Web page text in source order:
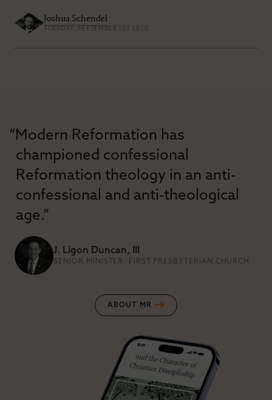
Joshua Schendel
TUESDAY, SEPTEMBER 1ST 2020
“Modern Reformation has
championed confessional
Reformation theology in an anti-
confessional and anti-theological
age.”
J. Ligon Duncan, III
SENIOR MINISTER, FIRST PRESBYTERIAN CHURCH
ABOUT MR